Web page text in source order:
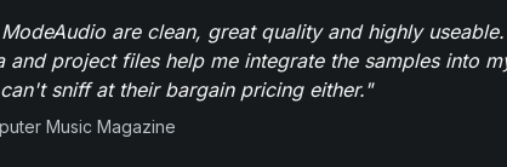
are clean, great quality and highly
and project files help me integrate the samples into
sniff at their bargain pricing either."
Music Magazine